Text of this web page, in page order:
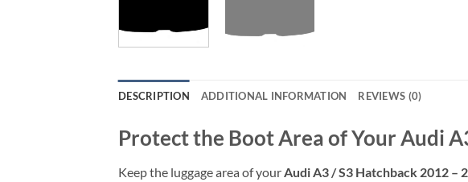
DESCRIPTION ADDITIONAL INFORMATION REVIEWS (0)
Protect the Boot Area of Your Audi
Keep the luggage area of your Audi A3 / S3 Hatchback 2012 –